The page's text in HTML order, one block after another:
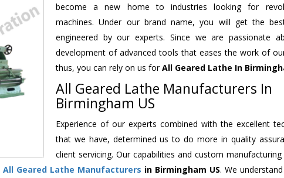
become a new home to industries looking for
machines. Under our brand name, you will get the
engineered by our experts. Since we are passionate
development of advanced tools that eases the work of
thus, you can rely on us forAll Geared Lathe In
All Geared Lathe Manufacturers In
Birmingham US
Experience of our experts combined with the excellent
that we have, determined us to do more in quality
client servicing. Our capabilities and custom manufacturing
All Geared Lathe Manufacturers in Birmingham US. We